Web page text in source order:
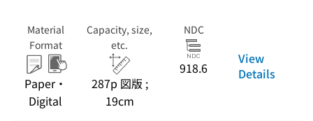
Material
Format
Paper・
Digital
Capacity, size,
etc.
287p 図版 ;
19cm
NDC
918.6
View
Details